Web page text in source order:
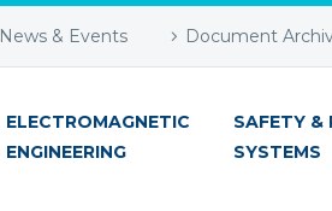
News & Events Document
ELECTROMAGNETIC
ENGINEERING
SAFETY &
SYSTEMS